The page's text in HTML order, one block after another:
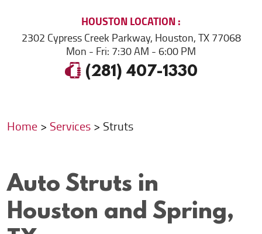
HOUSTONLOCATION
2302 Cypress Creek Parkway, Houston, TX 77068
Mon - Fri: 7:30 AM - 6:00 PM
(281) 407-1330
Home Services Struts
Auto Struts in
Houston and Spring,